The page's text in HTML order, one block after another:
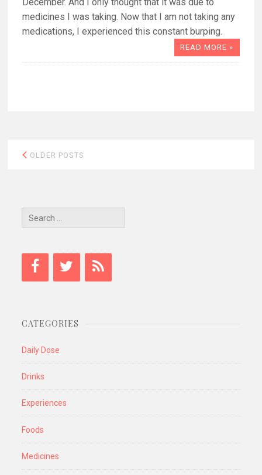
medicines I was taking. Now that I am not taking any
medications, I experienced this constant burping.
READ MORE »
Posts
OLDER POSTS
Search
for:
CATEGORIES
Daily Dose
Drinks
Experiences
Foods
Medicines